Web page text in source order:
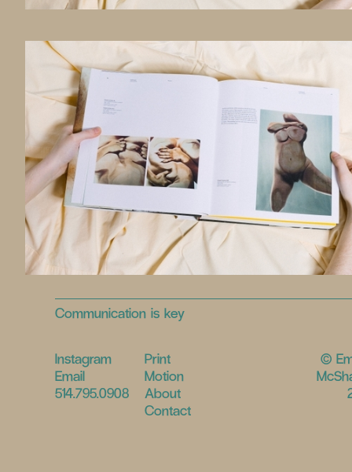
Instagram
Email
514.795.0908
Communication is key
Print
Motion
Contact
About
©